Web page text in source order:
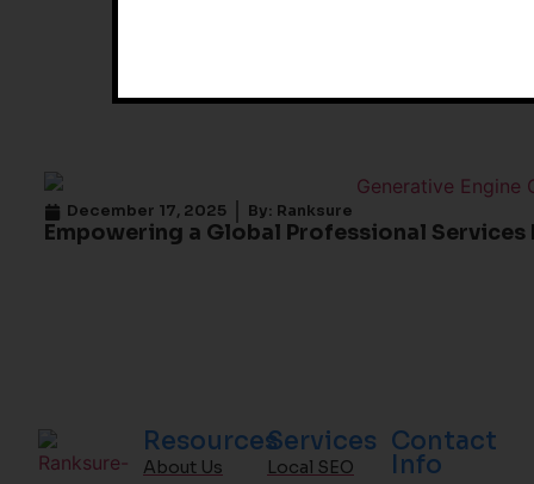
December 17, 2025 By: Ranksure
Empowering a Global Professional
Resources
About Us
Services
Local SEO
Contact
Info